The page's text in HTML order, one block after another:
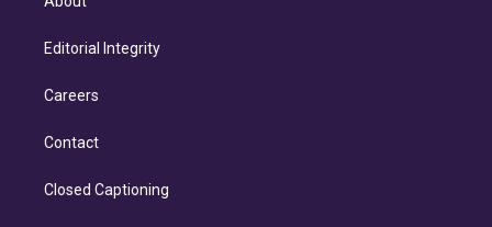
Editorial Integrity
Careers
Contact
Closed Captioning